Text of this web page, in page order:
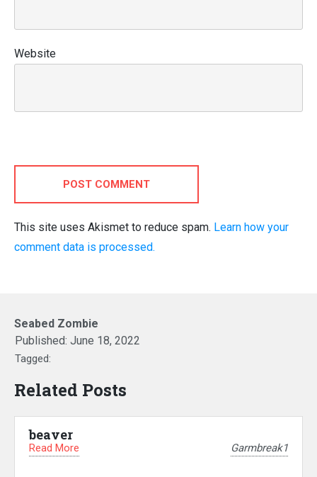
Website
POST COMMENT
This site uses Akismet to reduce spam. Learn how your
comment data is processed.
Seabed Zombie
Published: June 18, 2022
Tagged:
Related Posts
beaver
Read More Garmbreak1